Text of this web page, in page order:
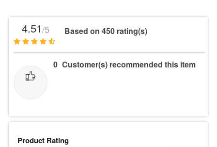
4.51/5 Based on 450 rating(s)
0 Customer(s) recommended this item
Product Rating